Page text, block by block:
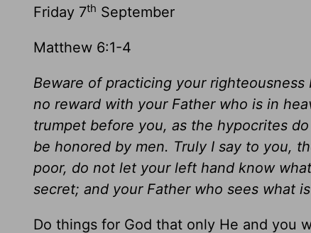
Friday 7th September
Matthew 6:1-4
Beware of practicing your
no reward with your Father who is in
trumpet before you, as the hypocrites
be honored by men. Truly I say to you,
poor, do not let your left hand know
secret; and your Father who sees what
Do things for God that only He and you